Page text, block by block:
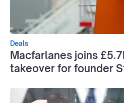
Deals
Macfarlanes joins
takeover for founder